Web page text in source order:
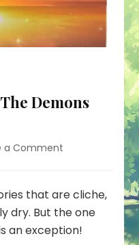
Demons
a Comment
Webtoon:
Demons
Within
that are cliche,
dry. But the one
an exception!